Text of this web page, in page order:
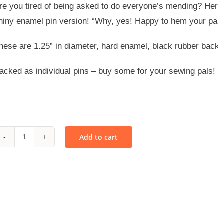
you tired of being asked to do everyone’s mending?
enamel pin version! “Why, yes! Happy to hem your
are 1.25” in diameter, hard enamel, black rubber
as individual pins – buy some for your sewing pals!
Add to cart